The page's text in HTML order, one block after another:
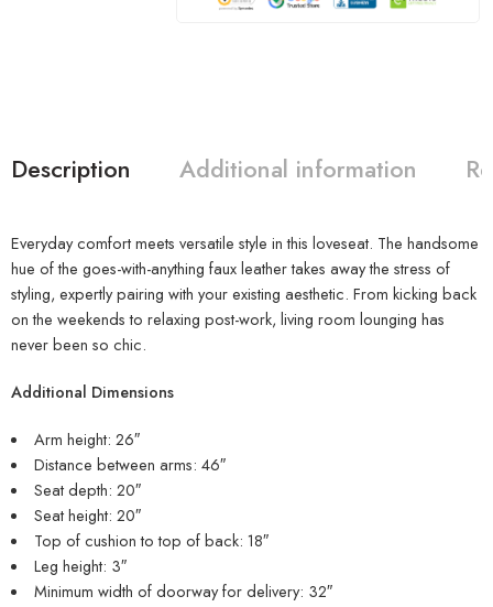
Description Additional information
Everyday comfort meets versatile style in this loveseat. The handsome
hue of the goes-with-anything faux leather takes away the stress of
styling, expertly pairing with your existing aesthetic. From kicking back
on the weekends to relaxing post-work, living room lounging has
never been so chic.
Additional Dimensions
Arm height: 26″
Distance between arms: 46″
Seat depth: 20″
Seat height: 20″
Top of cushion to top of back: 18″
Leg height: 3″
Minimum width of doorway for delivery: 32″